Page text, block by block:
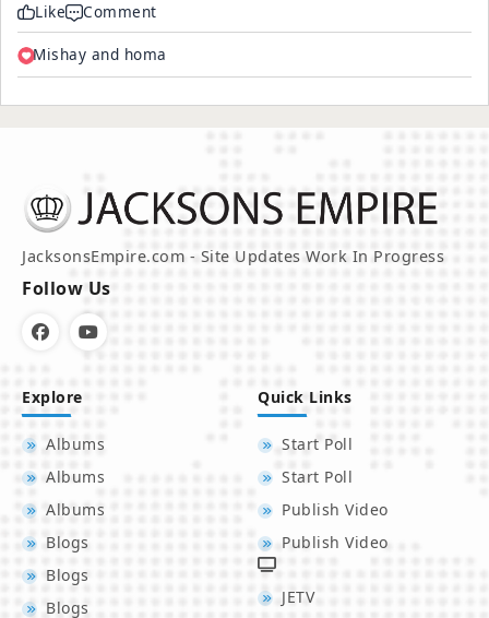
Like Comment
Mishay and homa
JacksonsEmpire.com - Site Updates Work In Progress
Follow Us
Explore
Albums
Albums
Albums
Blogs
Blogs
Blogs
Quick Links
Start Poll
Start Poll
Publish Video
Publish Video
JETV